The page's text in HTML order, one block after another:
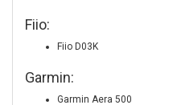
Fiio:
Fiio D03K
Garmin:
Garmin Aera 500